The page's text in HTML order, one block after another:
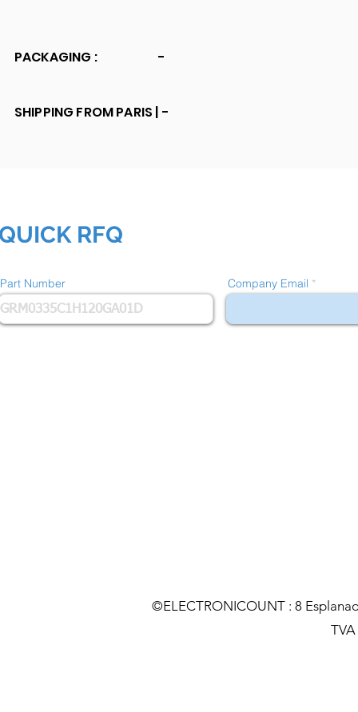
PACKAGING : -
SHIPPING FROM PARIS | -
RFQ
Part Number Company Email
©ELECTRONICOUNT : 8
TVA